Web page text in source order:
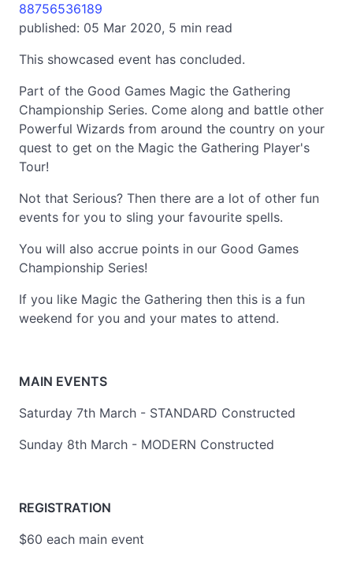
88756536189
published: 05 Mar 2020, 5 min read
This showcased event has concluded.
Part of the Good Games Magic the Gathering
Championship Series. Come along and battle other
Powerful Wizards from around the country on your
quest to get on the Magic the Gathering Player's
Tour!
Not that Serious? Then there are a lot of other fun
events for you to sling your favourite spells.
You will also accrue points in our Good Games
Championship Series!
If you like Magic the Gathering then this is a fun
weekend for you and your mates to attend.
MAIN EVENTS
Saturday 7th March - STANDARD Constructed
Sunday 8th March - MODERN Constructed
REGISTRATION
$60 each main event